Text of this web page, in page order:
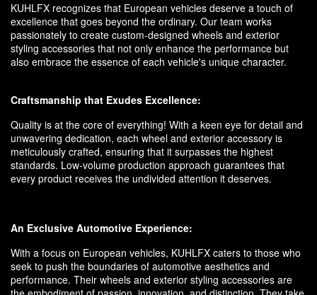
KUHLFX recognizes that European vehicles deserve a touch of
excellence that goes beyond the ordinary. Our team works
passionately to create custom-designed wheels and exterior
styling accessories that not only enhance the performance but
also embrace the essence of each vehicle's unique character.
Craftsmanship that Exudes Excellence:
Quality is at the core of everything! With a keen eye for detail and
unwavering dedication, each wheel and exterior accessory is
meticulously crafted, ensuring that it surpasses the highest
standards. Low-volume production approach guarantees that
every product receives the undivided attention it deserves.
An Exclusive Automotive Experience:
With a focus on European vehicles, KUHLFX caters to those who
seek to push the boundaries of automotive aesthetics and
performance. Their wheels and exterior styling accessories are